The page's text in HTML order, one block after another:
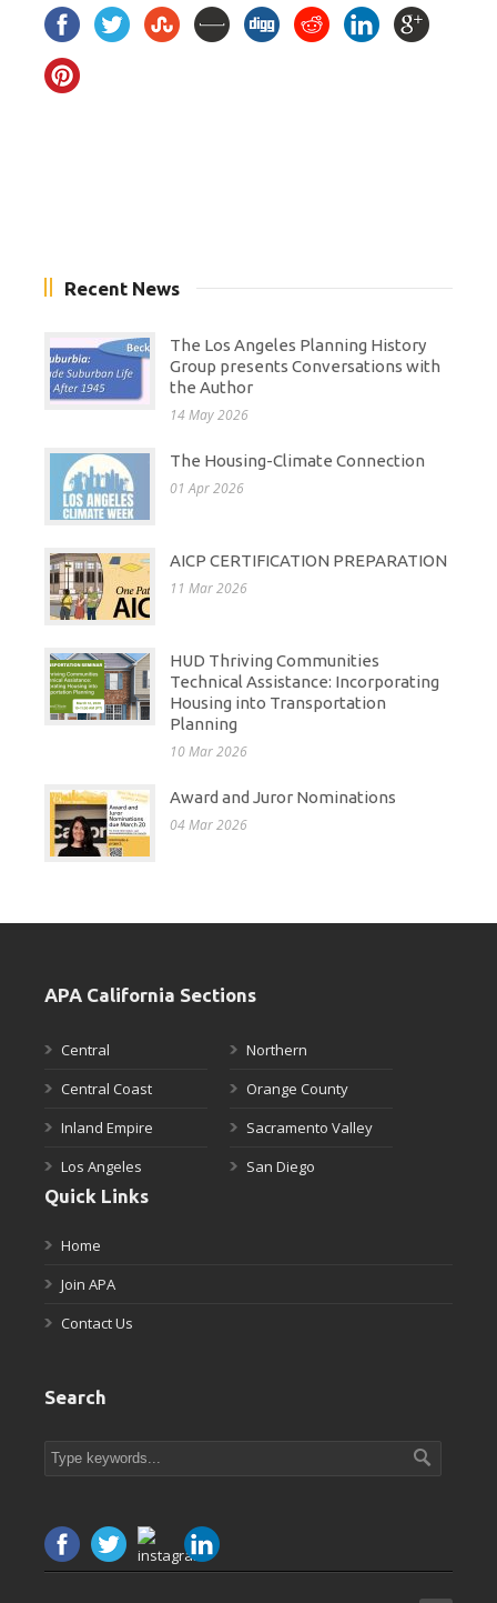
Recent News
The Los Angeles Planning History
Group presents Conversations with
the Author
14 May 2026
The Housing-Climate Connection
01 Apr 2026
AICP CERTIFICATION PREPARATION
11 Mar 2026
HUD Thriving Communities
Technical Assistance: Incorporating
Housing into Transportation
Planning
10 Mar 2026
Award and Juror Nominations
04 Mar 2026
APA California Sections
Central
Central Coast
Inland Empire
Los Angeles
Northern
Orange County
Sacramento Valley
San Diego
Quick Links
Home
Join APA
Contact Us
Search